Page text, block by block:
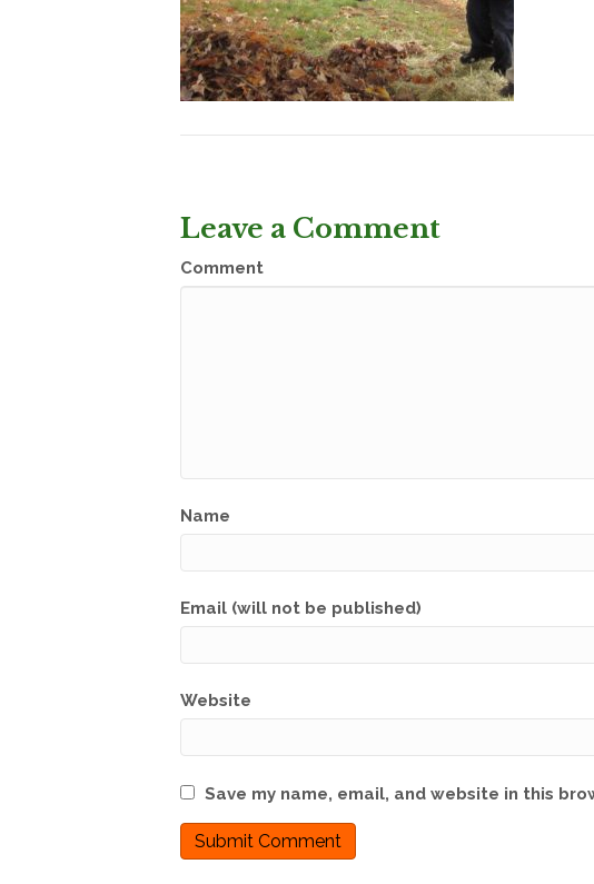
Leave a Comment
Comment
Name
Email (will not be published)
Website
Save my name, email, and website in this